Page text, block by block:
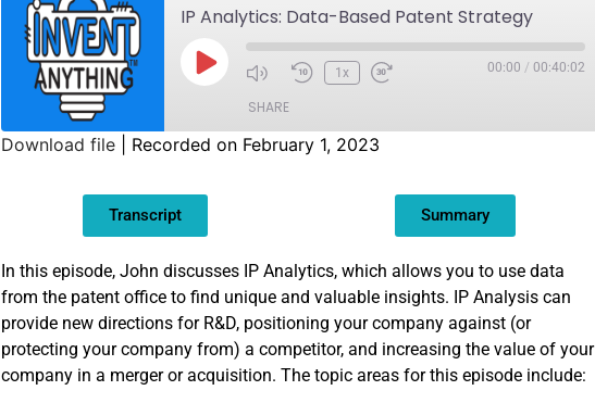
IP Analytics: Data-Based Patent Strategy
1x 00:00 / 00:40:02
SHARE
EMBED
Download file Recorded on February 1, 2023
Transcript Summary
In this episode, John discusses IP Analytics, which allows you to use data
from the patent office to find unique and valuable insights. IP Analysis can
provide new directions for R&D, positioning your company against (or
protecting your company from) a competitor, and increasing the value of your
company in a merger or acquisition. The topic areas for this episode include: